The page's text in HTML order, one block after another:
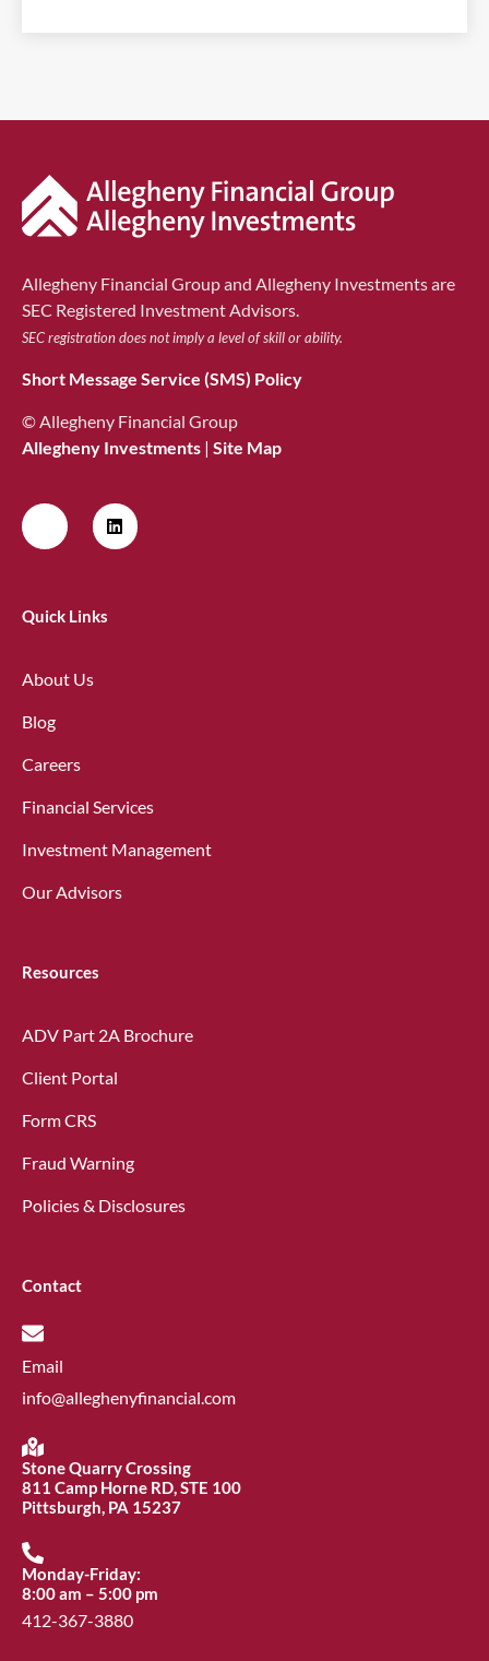
Allegheny Financial Group and Allegheny Investments are
SEC Registered Investment Advisors.
SEC registration does not imply a level of skill or ability.
Short Message Service (SMS) Policy
© Allegheny Financial Group
Allegheny Investments | Site Map
Quick Links
About Us
Blog
Careers
Financial Services
Investment Management
Our Advisors
Resources
ADV Part 2A Brochure
Client Portal
Form CRS
Fraud Warning
Policies & Disclosures
Contact
Email
info@alleghenyfinancial.com
Stone Quarry Crossing
811 Camp Horne RD, STE 100
Pittsburgh, PA 15237
Monday-Friday:
8:00 am – 5:00 pm
412-367-3880